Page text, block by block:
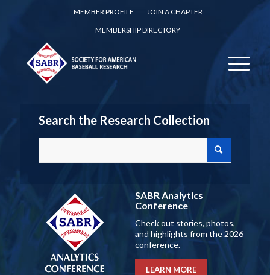
MEMBER PROFILE
JOIN A CHAPTER
MEMBERSHIP DIRECTORY
Search the Research Collection
SABR Analytics
Conference
Check out stories, photos,
and highlights from the 2026
conference.
LEARN MORE